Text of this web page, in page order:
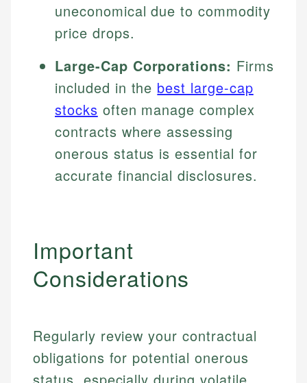
uneconomical due to commodity
price drops.
Large-Cap Corporations: Firms
included in the best large-cap
stocks often manage complex
contracts where assessing
onerous status is essential for
accurate financial disclosures.
Important
Considerations
Regularly review your contractual
obligations for potential onerous